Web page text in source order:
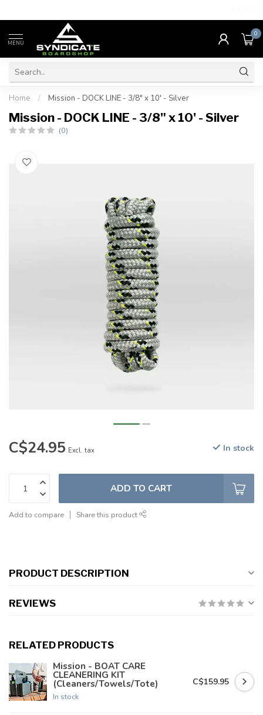
MENU
0
Home / Mission - DOCK LINE - 3/8" x 10' - Silver
Mission - DOCK LINE - 3/8" x 10' - Silver
(0)
C$24.95 Excl. tax In stock
ADD TO CART
Add to compare Share this product
PRODUCT DESCRIPTION
REVIEWS
RELATED PRODUCTS
Mission - BOAT CARE
CLEANERING KIT
(Cleaners/Towels/Tote)
In stock
C$159.95